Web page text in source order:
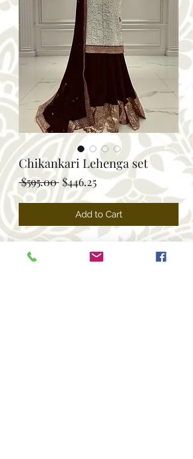
Chikankari Lehenga set
$595.00 Regular
Price
$446.25Sale
Price
Add to Cart